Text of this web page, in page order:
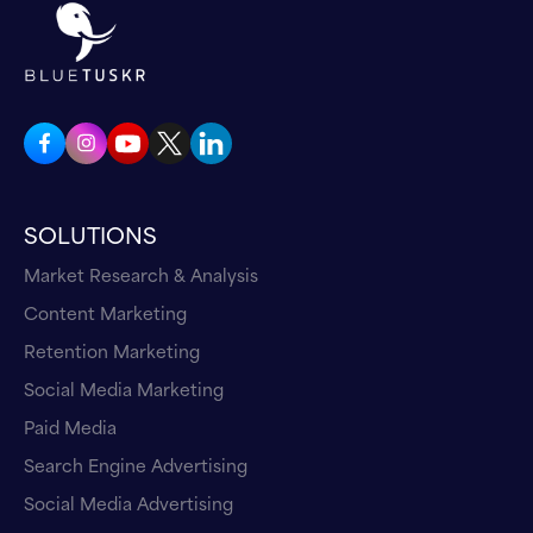
partners, or you are looking for investment or
any other kind, because people will look your
company on Google, and now they will look
That's why you need to control what will be
your company, about your founders, about the
key people, about the products you produce,
about your providers. It is really important,
and you have to communicate this through
press.
Andrew Maff 02:45
So, just kind of reference. So you and I
mentioned we met at MDS, and the
SOLUTIONS
Market Research & Analysis
Content Marketing
Retention Marketing
Social Media Marketing
Paid Media
Search Engine Advertising
Social Media Advertising